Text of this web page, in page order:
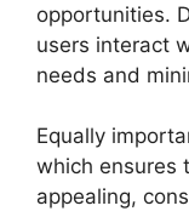
opportunities.
users interact
needs and
Equally
which ensures
appealing,